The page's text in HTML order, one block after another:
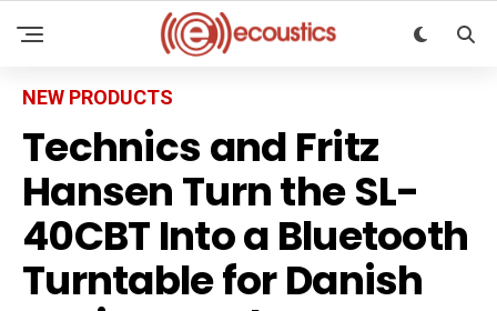
NEW PRODUCTS
Technics and Fritz
Hansen Turn the SL-
40CBT Into a Bluetooth
Turntable for Danish